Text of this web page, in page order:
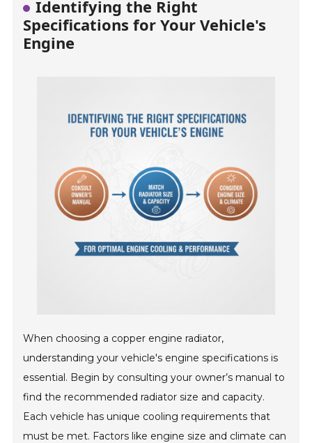
Identifying the Right
Specifications for Your Vehicle's
Engine
When choosing a copper engine radiator,
understanding your vehicle's engine specifications is
essential. Begin by consulting your owner’s manual to
find the recommended radiator size and capacity.
Each vehicle has unique cooling requirements that
must be met. Factors like engine size and climate can